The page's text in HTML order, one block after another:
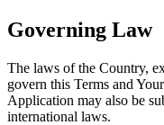
Governing Law
The laws of the Country,
govern this Terms and
Application may also be
international laws.